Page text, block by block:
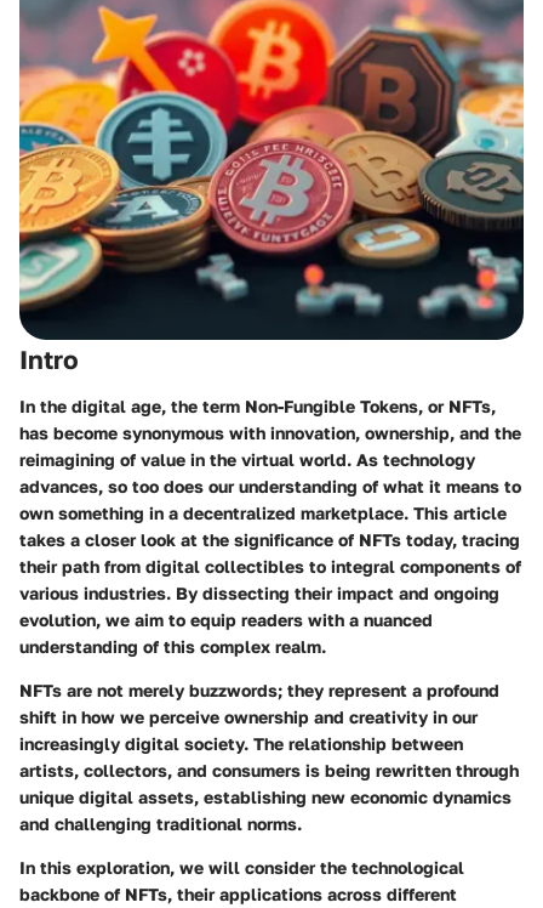
Intro
In the digital age, the term Non-Fungible Tokens, or NFTs,
has become synonymous with innovation, ownership, and the
reimagining of value in the virtual world. As technology
advances, so too does our understanding of what it means to
own something in a decentralized marketplace. This article
takes a closer look at the significance of NFTs today, tracing
their path from digital collectibles to integral components of
various industries. By dissecting their impact and ongoing
evolution, we aim to equip readers with a nuanced
understanding of this complex realm.
NFTs are not merely buzzwords; they represent a profound
shift in how we perceive ownership and creativity in our
increasingly digital society. The relationship between
artists, collectors, and consumers is being rewritten through
unique digital assets, establishing new economic dynamics
and challenging traditional norms.
In this exploration, we will consider the technological
backbone of NFTs, their applications across different